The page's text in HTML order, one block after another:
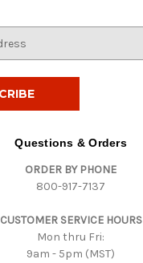
Questions & Orders
ORDER BY PHONE
800-917-7137
CUSTOMER SERVICE HOURS
Mon thru Fri:
9am - 5pm (MST)